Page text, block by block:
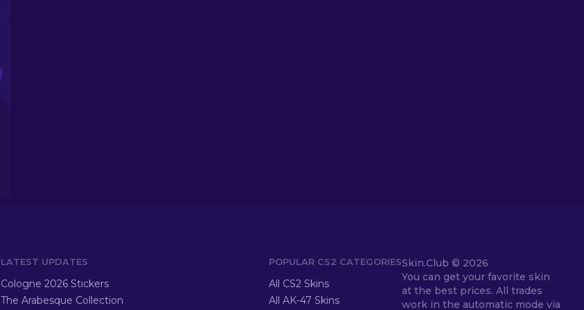
LATEST UPDATES
Cologne 2026 Stickers
The Arabesque Collection
POPULAR CS2 CATEGORIES
All CS2 Skins
All AK-47 Skins
Skin.Club © 2026
You can get your favorite skin
at the best prices. All trades
work in the automatic mode via